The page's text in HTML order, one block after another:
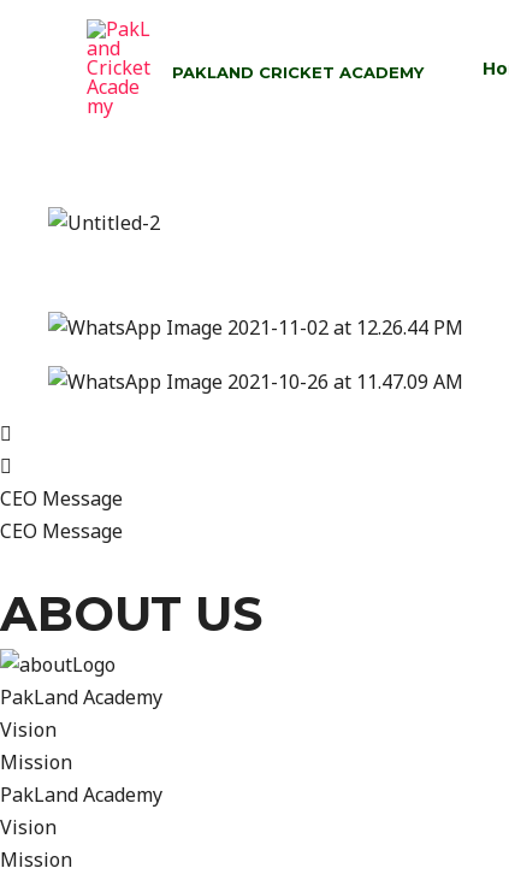
PAKLAND CRICKET ACADEMY
CEO Message
CEO Message
ABOUT US
PakLand Academy
Vision
Mission
PakLand Academy
Vision
Mission